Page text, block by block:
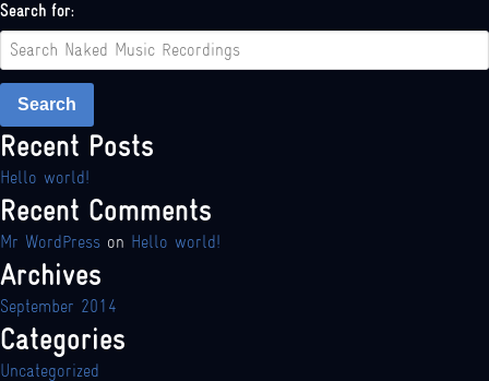
Search for:
Search
Recent Posts
Hello world!
Recent Comments
Mr WordPress on Hello world!
Archives
September 2014
Categories
Uncategorized